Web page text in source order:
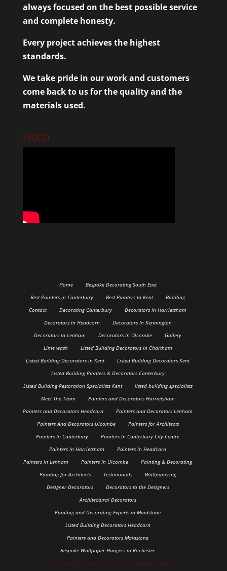
always focused on the best possible service
and complete honesty.
Every project achieves the highest
standards.
We take pride in our work and customers
come back to us for the quality and the
materials used.
VIDEO
Home
Bespoke Decorating South East
Best Painters in Canterbury
Best Painters In Kent
Building
Contact
Decorating Canterbury
Decorators In Harrietsham
Decorators In Headcorn
Decorators In Kennington
Decorators In Lenham
Decorators In Ulcombe
Gallery
Lime wash
Listed Building Decorators In Chartham
Listed Building Decorators in Kent
Listed Building Decorators Kent
Listed Building Painters & Decorators Canterbury
Listed Building Restoration Specialists Kent
listed building specialists
Meet The Team
Painters and Decorators Harrietsham
Painters and Decorators Headcorn
Painters and Decorators Lenham
Painters And Decorators Ulcombe
Painters for Architects
Painters In Canterbury
Painters In Canterbury City Centre
Painters In Harrietsham
Painters In Headcorn
Painters In Lenham
Painters In Ulcombe
Painting & Decorating
Painting for Architects
Testimonials
Wallpapering
Designer Decorators
Decorators to the Designers
Architectural Decorators
Painting and Decorating Experts in Maidstone
Listed Building Decorators Headcorn
Painters and Decorators Maidstone
Bespoke Wallpaper Hangers in Rochester
Painters and Decorators in Lenham for Listed Buildings